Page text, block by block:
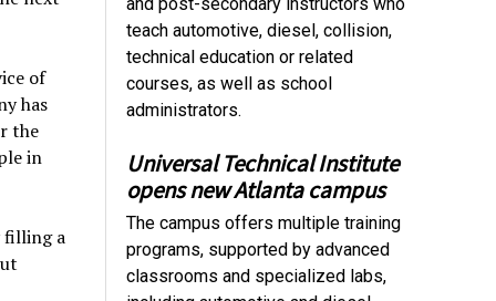
of
has
the
in
filling a
teach automotive, diesel, collision,
technical education or related
courses, as well as school
administrators.
Universal Technical Institute
opens new Atlanta campus
The campus offers multiple training
programs, supported by advanced
classrooms and specialized labs,